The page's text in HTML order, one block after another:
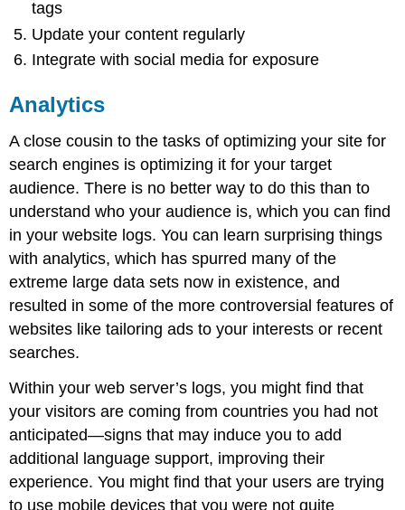
tags
Update your content regularly
Integrate with social media for exposure
Analytics
A close cousin to the tasks of optimizing your site for
search engines is optimizing it for your target
audience. There is no better way to do this than to
understand who your audience is, which you can find
in your website logs. You can learn surprising things
with analytics, which has spurred many of the
extreme large data sets now in existence, and
resulted in some of the more controversial features of
websites like tailoring ads to your interests or recent
searches.
Within your web server’s logs, you might find that
your visitors are coming from countries you had not
anticipated—signs that may induce you to add
additional language support, improving their
experience. You might find that your users are trying
to use mobile devices that you were not quite